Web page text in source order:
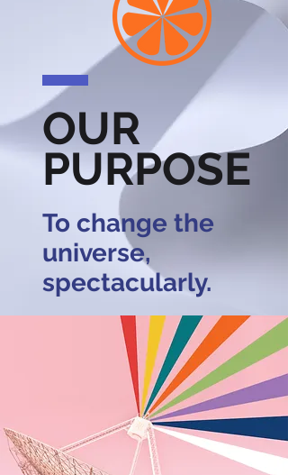
OUR
PURPOSE
To change the
universe,
spectacularly.